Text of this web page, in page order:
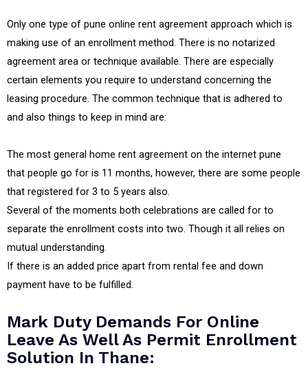
Only one type of pune online rent agreement approach which is
making use of an enrollment method. There is no notarized
agreement area or technique available. There are especially
certain elements you require to understand concerning the
leasing procedure. The common technique that is adhered to
and also things to keep in mind are:
The most general home rent agreement on the internet pune
that people go for is 11 months, however, there are some people
that registered for 3 to 5 years also.
Several of the moments both celebrations are called for to
separate the enrollment costs into two. Though it all relies on
mutual understanding.
If there is an added price apart from rental fee and down
payment have to be fulfilled.
Mark Duty Demands For Online
Leave As Well As Permit Enrollment
Solution In Thane: